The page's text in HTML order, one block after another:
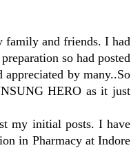
family and friends. I had
so had posted
by many..So
HERO as it just
my initial posts. I have
in Pharmacy at Indore